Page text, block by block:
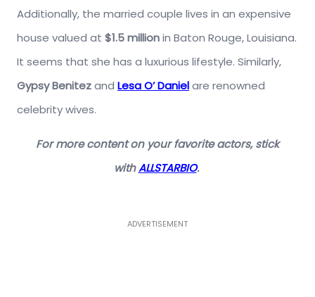
Additionally, the married couple lives in an expensive
house valued at $1.5 millionin Baton Rouge, Louisiana.
It seems that she has a luxurious lifestyle. Similarly,
Gypsy Benitezand Lesa O’ Danielare renowned
celebrity wives.
For more content on your favorite actors, stick
withALLSTARBIO.
ADVERTISEMENT